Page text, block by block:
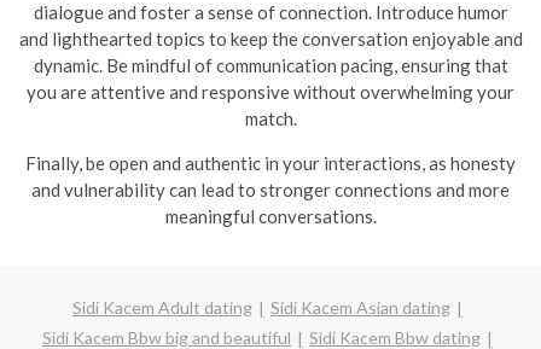
dialogue and foster a sense of connection. Introduce humor
and lighthearted topics to keep the conversation enjoyable and
dynamic. Be mindful of communication pacing, ensuring that
you are attentive and responsive without overwhelming your
match.
Finally, be open and authentic in your interactions, as honesty
and vulnerability can lead to stronger connections and more
meaningful conversations.
Sidi Kacem Adult dating
Sidi Kacem Asian dating
Sidi Kacem Bbw big and beautiful
Sidi Kacem Bbw dating